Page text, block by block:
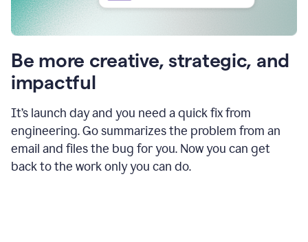
Be more creative, strategic, and
impactful
It’s launch day and you need a quick fix from
engineering. Go summarizes the problem from an
email and files the bug for you. Now you can get
back to the work only you can do.